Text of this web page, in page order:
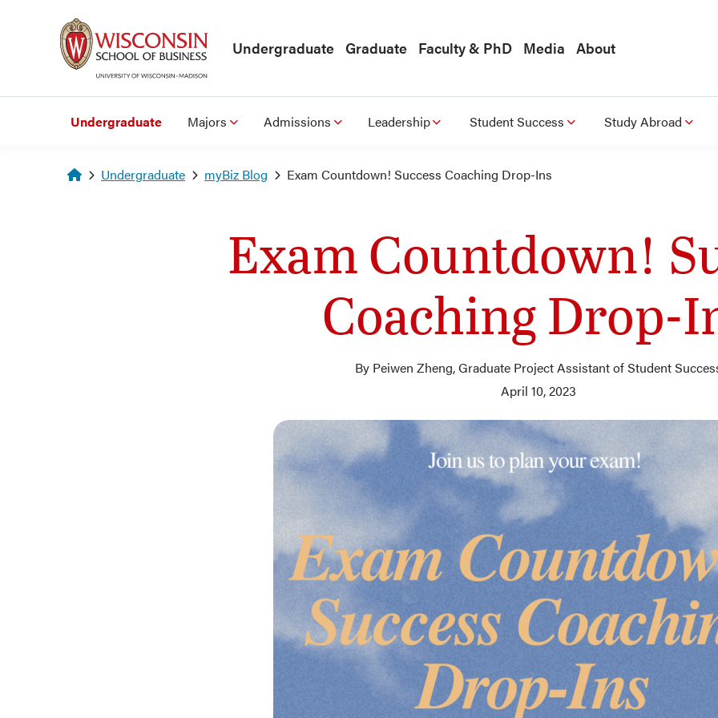
Undergraduate Graduate Faculty & PhD Media About
Undergraduate Majors Admissions Leadership Student Success Study Abroad
Homepage
Undergraduate myBiz Blog Exam Countdown! Success Coaching Drop-Ins
Exam Countdown!
Coaching Drop-
By Peiwen Zheng, Graduate Project Assistant of Student
April 10, 2023